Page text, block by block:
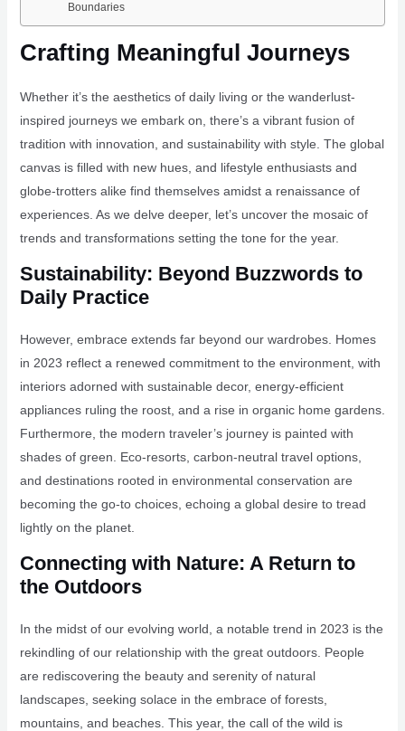
Boundaries
Crafting Meaningful Journeys
Whether it’s the aesthetics of daily living or the wanderlust-
inspired journeys we embark on, there’s a vibrant fusion of
tradition with innovation, and sustainability with style. The global
canvas is filled with new hues, and lifestyle enthusiasts and
globe-trotters alike find themselves amidst a renaissance of
experiences. As we delve deeper, let’s uncover the mosaic of
trends and transformations setting the tone for the year.
Sustainability: Beyond Buzzwords to
Daily Practice
However, embrace extends far beyond our wardrobes. Homes
in 2023 reflect a renewed commitment to the environment, with
interiors adorned with sustainable decor, energy-efficient
appliances ruling the roost, and a rise in organic home gardens.
Furthermore, the modern traveler’s journey is painted with
shades of green. Eco-resorts, carbon-neutral travel options,
and destinations rooted in environmental conservation are
becoming the go-to choices, echoing a global desire to tread
lightly on the planet.
Connecting with Nature: A Return to
the Outdoors
In the midst of our evolving world, a notable trend in 2023 is the
rekindling of our relationship with the great outdoors. People
are rediscovering the beauty and serenity of natural
landscapes, seeking solace in the embrace of forests,
mountains, and beaches. This year, the call of the wild is